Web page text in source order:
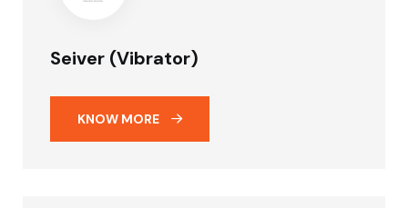
Seiver (Vibrator)
KNOW MORE